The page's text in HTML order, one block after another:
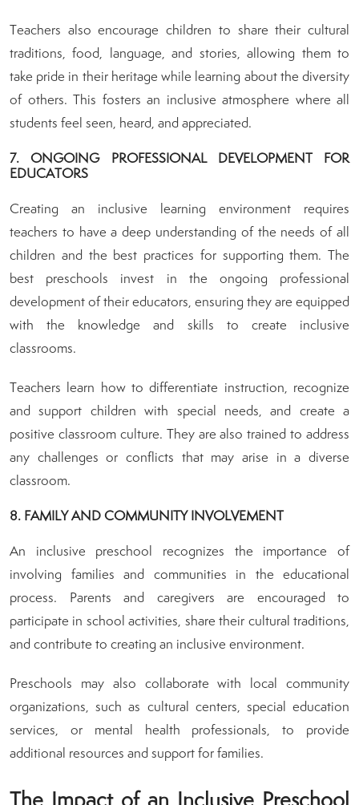
Teachers also encourage children to share their cultural
traditions, food, language, and stories, allowing them to
take pride in their heritage while learning about the diversity
of others. This fosters an inclusive atmosphere where all
students feel seen, heard, and appreciated.
7. ONGOING PROFESSIONAL DEVELOPMENT FOR
EDUCATORS
Creating an inclusive learning environment requires
teachers to have a deep understanding of the needs of all
children and the best practices for supporting them. The
best preschools invest in the ongoing professional
development of their educators, ensuring they are equipped
with the knowledge and skills to create inclusive
classrooms.
Teachers learn how to differentiate instruction, recognize
and support children with special needs, and create a
positive classroom culture. They are also trained to address
any challenges or conflicts that may arise in a diverse
classroom.
8. FAMILY AND COMMUNITY INVOLVEMENT
An inclusive preschool recognizes the importance of
involving families and communities in the educational
process. Parents and caregivers are encouraged to
participate in school activities, share their cultural traditions,
and contribute to creating an inclusive environment.
Preschools may also collaborate with local community
organizations, such as cultural centers, special education
services, or mental health professionals, to provide
additional resources and support for families.